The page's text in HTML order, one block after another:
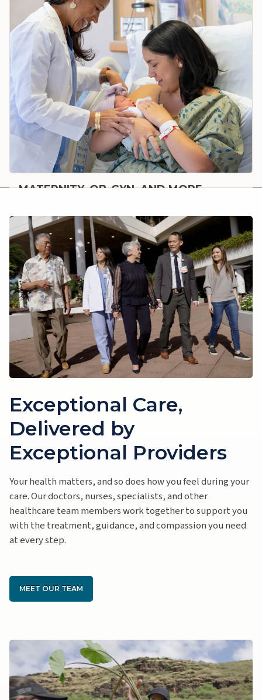
MATERNITY, OB-GYN, AND MORE
Exceptional Care,
Delivered by
Exceptional Providers
Your health matters, and so does how you feel during your
care. Our doctors, nurses, specialists, and other
healthcare team members work together to support you
with the treatment, guidance, and compassion you need
at every step.
MEET OUR TEAM